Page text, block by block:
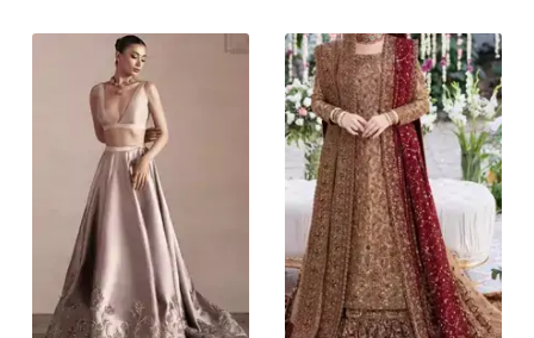
455,000.
273,000.
787,500.